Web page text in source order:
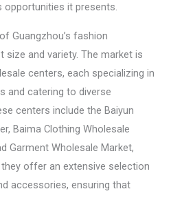
opportunities it presents.
Guangzhou’s fashion
and variety. The market is
centers, each specializing in
and catering to diverse
centers include the Baiyun
Baima Clothing Wholesale
Garment Wholesale Market,
offer an extensive selection
accessories, ensuring that